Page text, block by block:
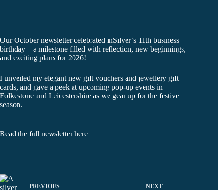
Our October newsletter celebrated inSilver’s 11th business
birthday – a milestone filled with reflection, new beginnings,
and exciting plans for 2026!
I unveiled my elegant new gift vouchers and jewellery gift
cards, and gave a peek at upcoming pop-up events in
Folkestone and Leicestershire as we gear up for the festive
season.
Read the full newsletter here
PREVIOUS NEXT